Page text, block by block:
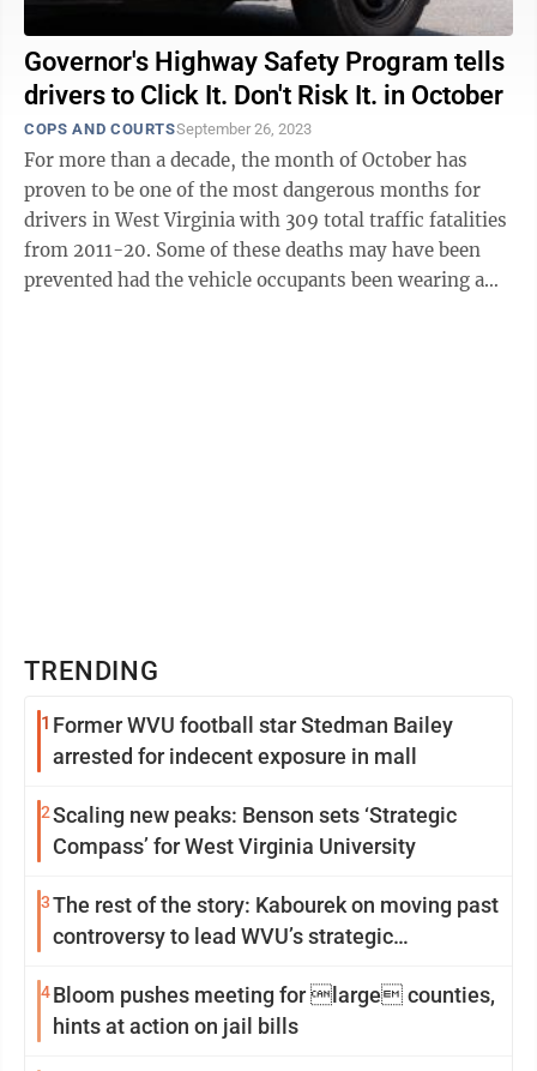
Governor's Highway Safety Program tells
drivers to Click It. Don't Risk It. in October
COPS AND COURTSSeptember 26, 2023
For more than a decade, the month of October has
proven to be one of the most dangerous months for
drivers in West Virginia with 309 total traffic fatalities
from 2011-20. Some of these deaths may have been
prevented had the vehicle occupants been wearing a
TRENDING
1 Former WVU football star Stedman Bailey
arrested for indecent exposure in mall
2Scaling new peaks: Benson sets ‘Strategic
Compass’ for West Virginia University
3The rest of the story: Kabourek on moving past
controversy to lead WVU’s strategic
4Bloom pushes meeting for large counties,
hints at action on jail bills